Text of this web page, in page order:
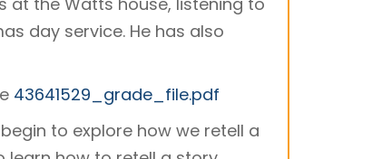
day service. He has also
43641529_grade_file.pdf
to explore how we retell a